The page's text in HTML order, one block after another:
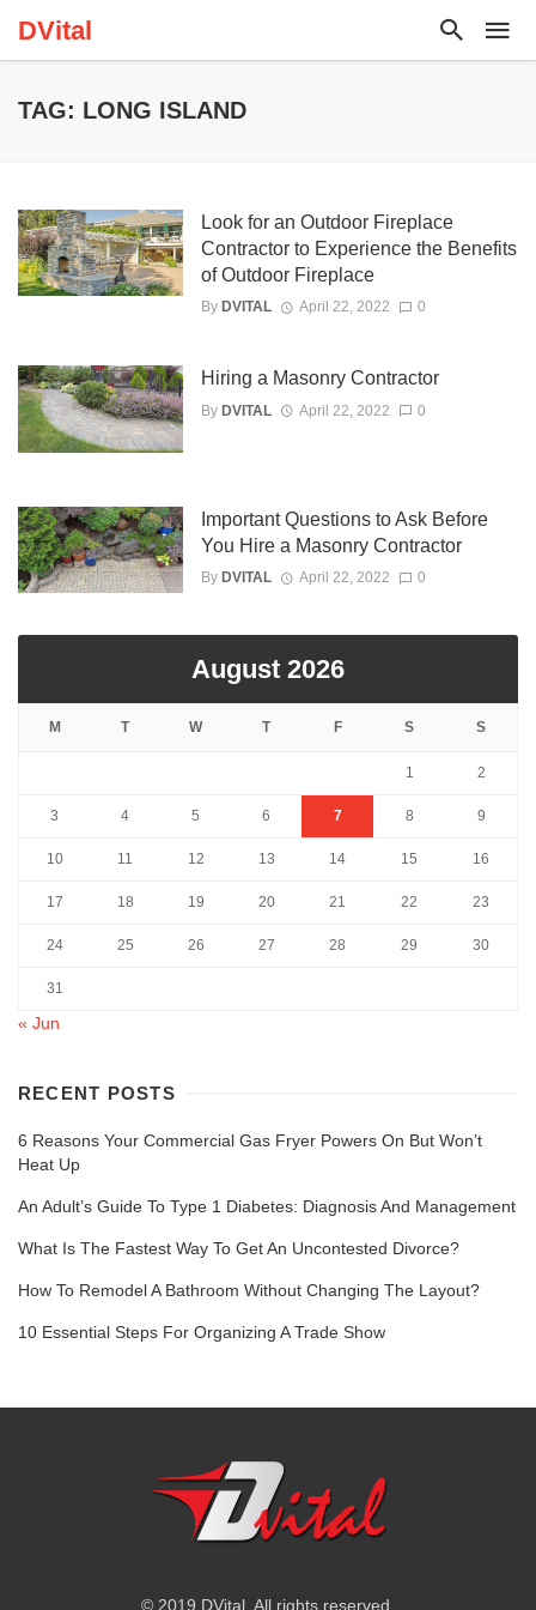
DVital
TAG: LONG ISLAND
Look for an Outdoor Fireplace
Contractor to Experience the Benefits
of Outdoor Fireplace
By DVITAL April 22, 2022 0
Hiring a Masonry Contractor
By DVITAL April 22, 2022 0
Important Questions to Ask Before
You Hire a Masonry Contractor
By DVITAL April 22, 2022 0
August 2026
M T W T F S S
1 2
3 4 5 6 7 8 9
10 11 12 13 14 15 16
17 18 19 20 21 22 23
24 25 26 27 28 29 30
31
« Jun
RECENT POSTS
6 Reasons Your Commercial Gas Fryer Powers On But Won’t
Heat Up
An Adult’s Guide To Type 1 Diabetes: Diagnosis And Management
What Is The Fastest Way To Get An Uncontested Divorce?
How To Remodel A Bathroom Without Changing The Layout?
10 Essential Steps For Organizing A Trade Show
© 2019 DVital. All rights reserved.